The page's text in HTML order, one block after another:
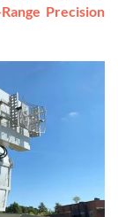
Precision